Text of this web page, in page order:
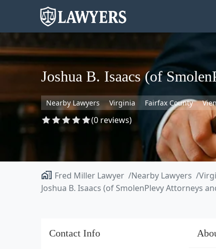
Joshua B. Isaacs (of
Nearby Lawyers Virginia Fairfax County
(0 reviews)
Fred Miller Lawyer Nearby Lawyers
Joshua B. Isaacs (of SmolenPlevy Attorneys
Contact Info